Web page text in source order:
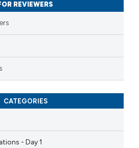
REVIEWERS
CATEGORIES
- Day 1